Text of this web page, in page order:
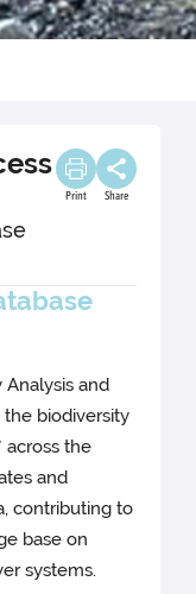
Print Share
and
biodiversity
across the
and
contributing to
base on
systems.